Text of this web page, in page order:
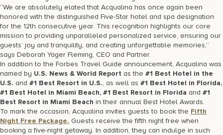
“We are absolutely elated that Acqualina has once again been
honored with the distinguished Five-Star hotel and spa designation
for the 12th consecutive year. This recognition highlights our core
mission to providing unparalleled personalized service, ensuring our
guests’ joy and tranquility, and creating unforgettable memories,”
says Deborah Yager Fleming, CEO and Partner.
In addition to the Forbes Travel Guide announcement, Acqualina was
named by U.S. News & World Report as the #1 Best Hotel in the
U.S. and #1 Best Resort in U.S., as well as #1 Best Hotel in Florida,
#1 Best Hotel in Miami Beach, #1 Best Resort in Florida and #1
Best Resort in Miami Beach in their annual Best Hotel Awards.
To mark the occasion, Acqualina invites guests to book the Fifth
Night Free Package. Guests receive the fifth night free when
booking a five-night getaway. In addition, they can indulge in such